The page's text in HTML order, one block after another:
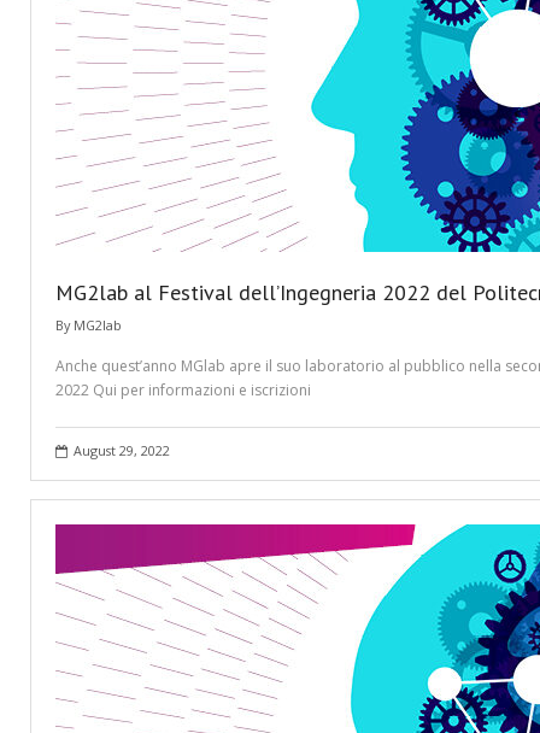
MG2lab al Festival dell’Ingegneria 2022 del
By MG2lab
Anche quest’anno MGlab apre il suo laboratorio al pubblico nella
2022 Qui per informazioni e iscrizioni
August 29, 2022